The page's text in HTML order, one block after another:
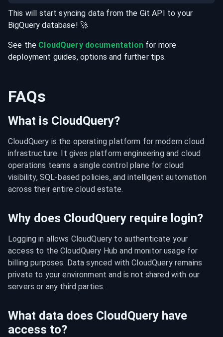
This will start syncing data from the Git API to your
BigQuery database! 🚀
See the CloudQuery documentationfor more
deployment guides, options and further tips.
FAQs
What is CloudQuery?
CloudQuery is the operating platform for modern cloud
infrastructure. It gives platform engineering and cloud
operations teams a single control plane for cloud
visibility, SQL-based policies, and intelligent automation
across their entire cloud estate.
Why does CloudQuery require login?
Logging in allows CloudQuery to authenticate your
access to the CloudQuery Hub and monitor usage for
billing purposes. Data synced with CloudQuery remains
private to your environment and is not shared with our
servers or any third parties.
What data does CloudQuery have
access to?